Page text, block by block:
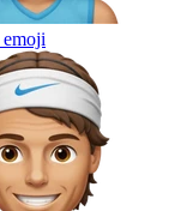
emoji